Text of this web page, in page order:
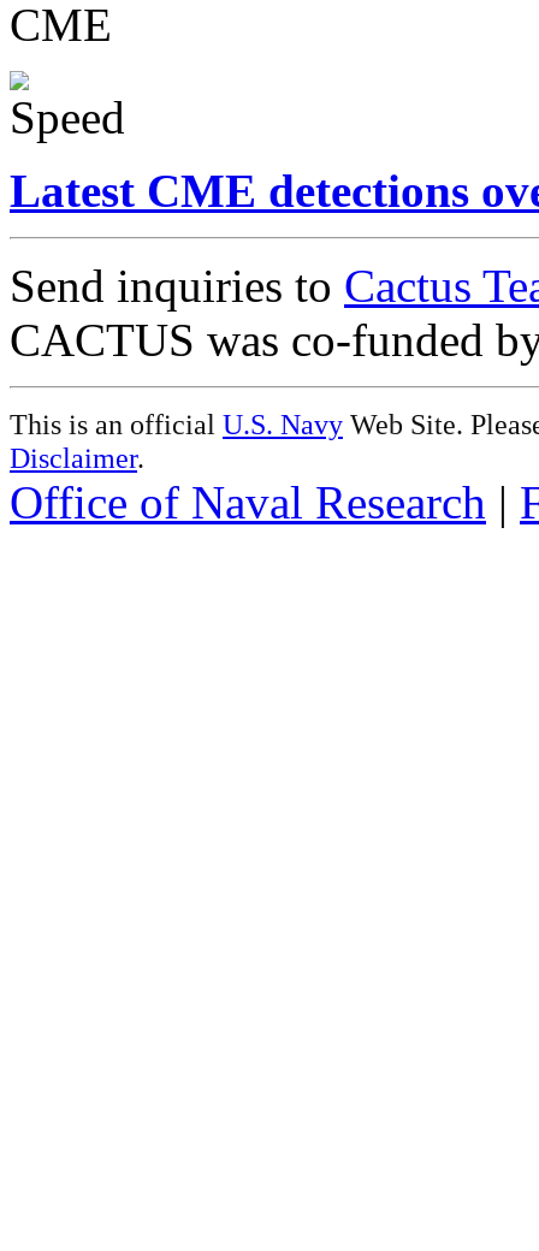
Latest CME detections
Send inquiries to Cactus
CACTUS was co-funded
This is an official U.S. Navy Web Site.
Disclaimer.
Office of Naval Research |